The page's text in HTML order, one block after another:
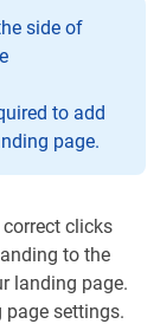
side of
to add
page.
clicks
to the
landing page.
settings.